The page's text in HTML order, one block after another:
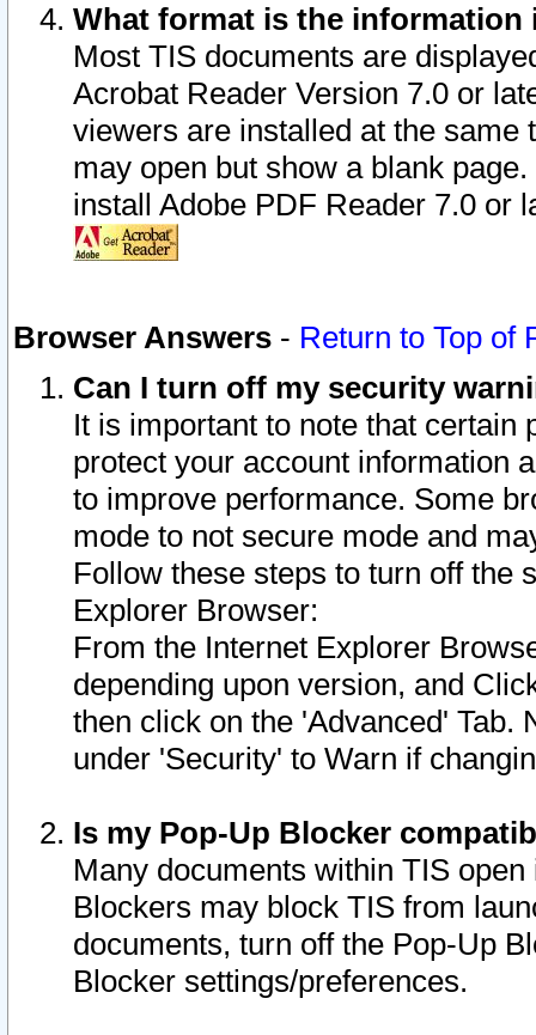
What format is the information
Most TIS documents are
Acrobat Reader Version 7.0 or
viewers are installed at the
may open but show a blank
install Adobe PDF Reader 7.0 or
Browser Answers - Return to Top of
Can I turn off my security
It is important to note that
protect your account information
to improve performance. Some
mode to not secure mode and
Follow these steps to turn off the
Explorer Browser:
From the Internet Explorer
depending upon version, and
then click on the 'Advanced' Tab.
under 'Security' to Warn if
Is my Pop-Up Blocker
Many documents within TIS
Blockers may block TIS from
documents, turn off the Pop-Up
Blocker settings/preferences.